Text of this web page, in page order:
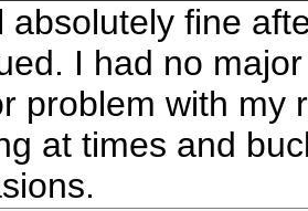
absolutely fine
I had no
problem with my
at times and